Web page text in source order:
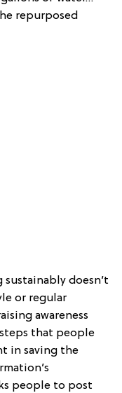
repurposed
doesn’t
or regular
awareness
that people
in saving the
people to post